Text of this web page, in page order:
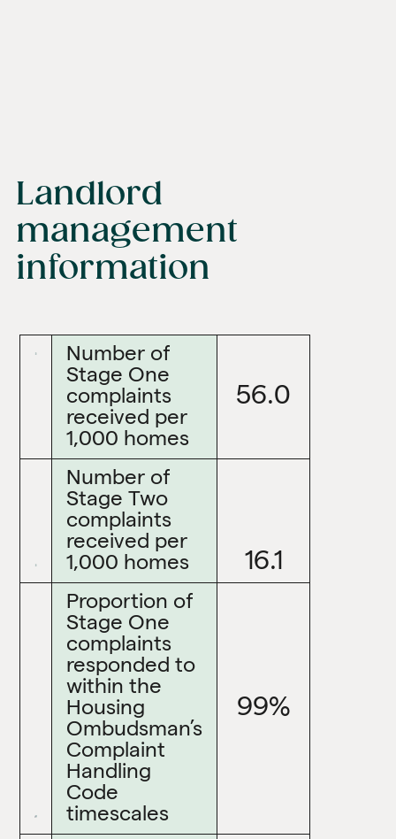
Landlord
management
information
Number of
Stage One
complaints
received per
1,000 homes
56.0
Number of
Stage Two
complaints
received per
1,000 homes
16.1
Proportion of
Stage One
complaints
responded to
within the
Housing
Ombudsman’s
Complaint
Handling
Code
timescales
99%